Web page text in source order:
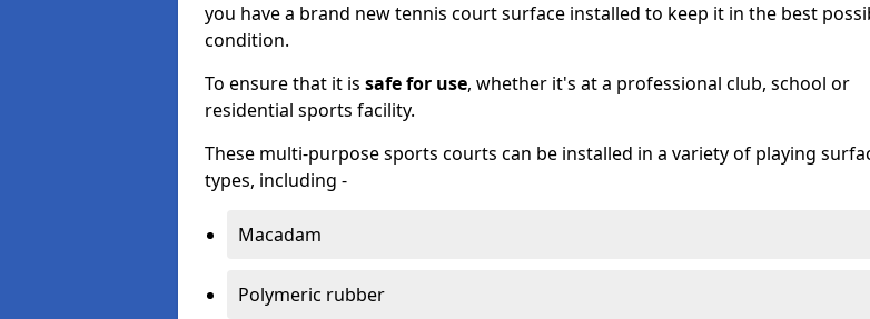
you have a brand new tennis court surface installed to keep it in the best
condition.
To ensure that it is safe for use, whether it's at a professional club, school or
residential sports facility.
These multi-purpose sports courts can be installed in a variety of playing
types, including -
Macadam
Polymeric rubber